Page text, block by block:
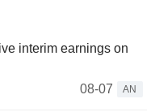
interim earnings on
08-07
AN